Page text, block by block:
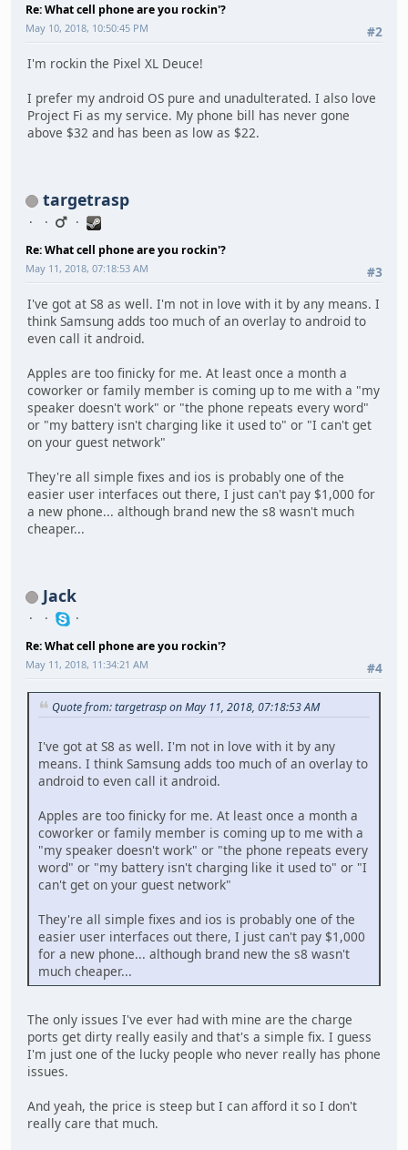
Re: What cell phone are you rockin'?
#2
May 10, 2018, 10:50:45 PM
I'm rockin the Pixel XL Deuce!
I prefer my android OS pure and unadulterated. I also love
Project Fi as my service. My phone bill has never gone
above $32 and has been as low as $22.
targetrasp
Re: What cell phone are you rockin'?
#3
May 11, 2018, 07:18:53 AM
I've got at S8 as well. I'm not in love with it by any means. I
think Samsung adds too much of an overlay to android to
even call it android.
Apples are too finicky for me. At least once a month a
coworker or family member is coming up to me with a "my
speaker doesn't work" or "the phone repeats every word"
or "my battery isn't charging like it used to" or "I can't get
on your guest network"
They're all simple fixes and ios is probably one of the
easier user interfaces out there, I just can't pay $1,000 for
a new phone... although brand new the s8 wasn't much
cheaper...
Jack
Re: What cell phone are you rockin'?
#4
May 11, 2018, 11:34:21 AM
Quote from: targetrasp on May 11, 2018, 07:18:53 AM
I've got at S8 as well. I'm not in love with it by any
means. I think Samsung adds too much of an overlay to
android to even call it android.
Apples are too finicky for me. At least once a month a
coworker or family member is coming up to me with a
"my speaker doesn't work" or "the phone repeats every
word" or "my battery isn't charging like it used to" or "I
can't get on your guest network"
They're all simple fixes and ios is probably one of the
easier user interfaces out there, I just can't pay $1,000
for a new phone... although brand new the s8 wasn't
much cheaper...
The only issues I've ever had with mine are the charge
ports get dirty really easily and that's a simple fix. I guess
I'm just one of the lucky people who never really has phone
issues.
And yeah, the price is steep but I can afford it so I don't
really care that much.